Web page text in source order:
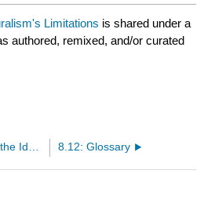
Limitations is shared under a
authored, remixed, and/or curated
8.12: Glossary